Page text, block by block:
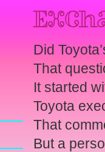
Did
That
It started
Toyota
That
But a